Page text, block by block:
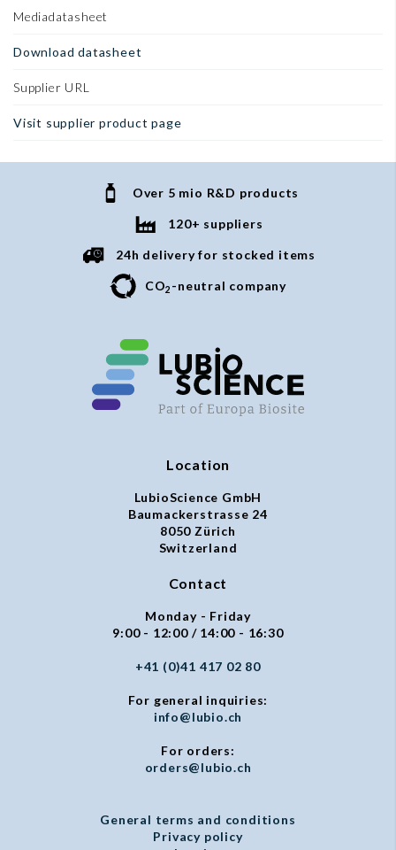
Mediadatasheet
Download datasheet
Supplier URL
Visit supplier product page
Over 5 mio R&D products
120+ suppliers
24h delivery for stocked items
CO2 -neutral company
Location
LubioScience GmbH
Baumackerstrasse 24
8050 Zürich
Switzerland
Contact
Monday - Friday
9:00 - 12:00 / 14:00 - 16:30
+41 (0)41 417 02 80
For general inquiries:
info@lubio.ch
For orders:
orders@lubio.ch
General terms and conditions
Privacy policy